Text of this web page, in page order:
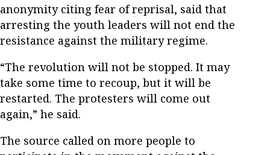
anonymity citing fear of reprisal, said that
arresting the youth leaders will not end the
resistance against the military regime.
“The revolution will not be stopped. It may
take some time to recoup, but it will be
restarted. The protesters will come out
again,” he said.
The source called on more people to